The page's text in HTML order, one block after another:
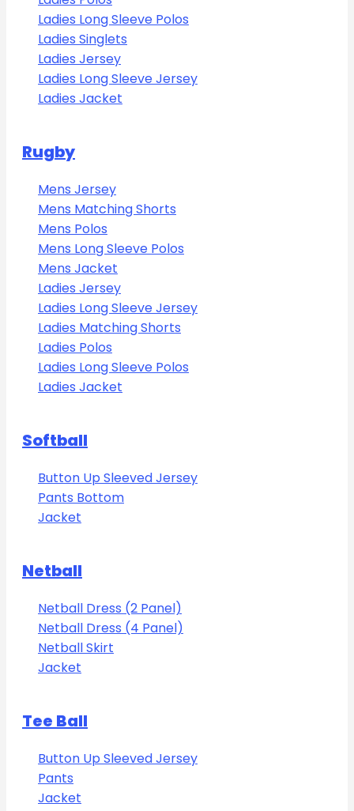
Ladies Long Sleeve Polos
Ladies Singlets
Ladies Jersey
Ladies Long Sleeve Jersey
Ladies Jacket
Rugby
Mens Jersey
Mens Matching Shorts
Mens Polos
Mens Long Sleeve Polos
Mens Jacket
Ladies Jersey
Ladies Long Sleeve Jersey
Ladies Matching Shorts
Ladies Polos
Ladies Long Sleeve Polos
Ladies Jacket
Softball
Button Up Sleeved Jersey
Pants Bottom
Jacket
Netball
Netball Dress (2 Panel)
Netball Dress (4 Panel)
Netball Skirt
Jacket
Tee Ball
Button Up Sleeved Jersey
Pants
Jacket